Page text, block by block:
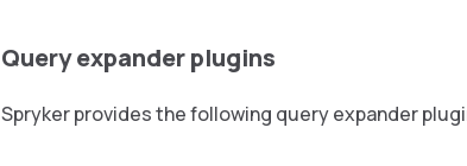
Query expander plugins
Spryker provides the following query expander